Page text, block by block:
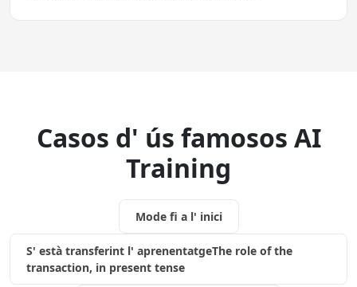
Casos d' ús famosos AI
Training
Mode fi a l' inici
S' està transferint l' aprenentatgeThe role of the
transaction, in present tense